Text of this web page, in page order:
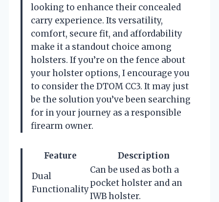
looking to enhance their concealed
carry experience. Its versatility,
comfort, secure fit, and affordability
make it a standout choice among
holsters. If you’re on the fence about
your holster options, I encourage you
to consider the DTOM CC3. It may just
be the solution you’ve been searching
for in your journey as a responsible
firearm owner.
Feature
Description
Dual
Functionality
Can be used as both a
pocket holster and an
IWB holster.